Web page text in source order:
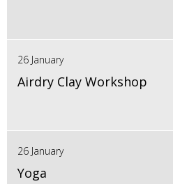
26 January
Airdry Clay Workshop
26 January
Yoga